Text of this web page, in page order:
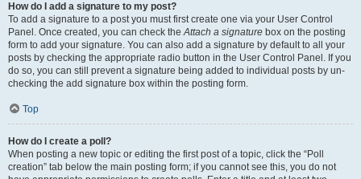
How do I add a signature to my post?
To add a signature to a post you must first create one via your User Control
Panel. Once created, you can check theAttach a signature box on the posting
form to add your signature. You can also add a signature by default to all your
posts by checking the appropriate radio button in the User Control Panel. If you
do so, you can still prevent a signature being added to individual posts by un-
checking the add signature box within the posting form.
Top
How do I create a poll?
When posting a new topic or editing the first post of a topic, click the “Poll
creation” tab below the main posting form; if you cannot see this, you do not